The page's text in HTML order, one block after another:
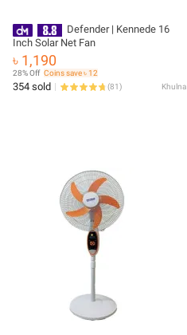
Defender | Kennede 16
Inch Solar Net Fan
৳ 1,190
28% Off Coins save ৳ 12
354 sold (81) Khulna